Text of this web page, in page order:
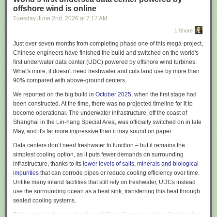
adoption? Does any of this sordid affairmake sense?
This should be an easy question, but it is surprisingly hard to get a
straight answer to it. Executives that tell the press that their company has
gone insane will quickly find themselves removed from their positions.
Employees who are honest will find themselves fired in short-order, or
“randomly” selected for a round of layoffs. In fact, it is in the interests of
almost every actor in the space – boards, executives, employees,
vendors, consultants – to obfuscate and misrepresent the success rate of
AI projects. Many publicly traded companies are putting out
that the businesses have done nothing other than purchase Copilot
Yet we need to know if these projects are panning out – if the total focus
on AI as a core tenet of business strategy is succeeding at a reasonable
Unfortunately, we live in a dark timeline. All of the AI projects we have
observed as a team are failing. Every single one – we have seen 0%
success in a year and a half, not only amongst projects we have been
asked to participate in2 , but even within projects that we have observed
in passing while doing totally unrelated work. Even if you grant that AI
tooling accelerates specific workloads, the method and scale of the
offshore wind is online
Tuesday June 2nd , 2026 at 7:17 AM
1 Share
Just over seven months from completing phase one of this mega-project,
Chinese engineers have finished the build and switched on the world's
first underwater data center (UDC) powered by offshore wind turbines.
What's more, it doesn't need freshwater and cuts land use by more than
90% compared with above-ground centers.
We reported on the big build in October 2025, when the first stage had
been constructed. At the time, there was no projected timeline for it to
become operational. The underwater infrastructure, off the coast of
Shanghai in the Lin-hang Special Area, was officially switched on in late
May, and it's far more impressive than it may sound on paper.
Data centers don’t need freshwater to function – but it remains the
simplest cooling option, as it puts fewer demands on surrounding
infrastructure, thanks to its lower levels of salts, minerals and biological
impurities that can corrode pipes or reduce cooling efficiency over time.
Unlike many inland facilities that still rely on freshwater, UDCs instead
use the surrounding ocean as a heat sink, transferring this heat through
sealed cooling systems.
This center, built by a subsidiary of China Communications Construction,